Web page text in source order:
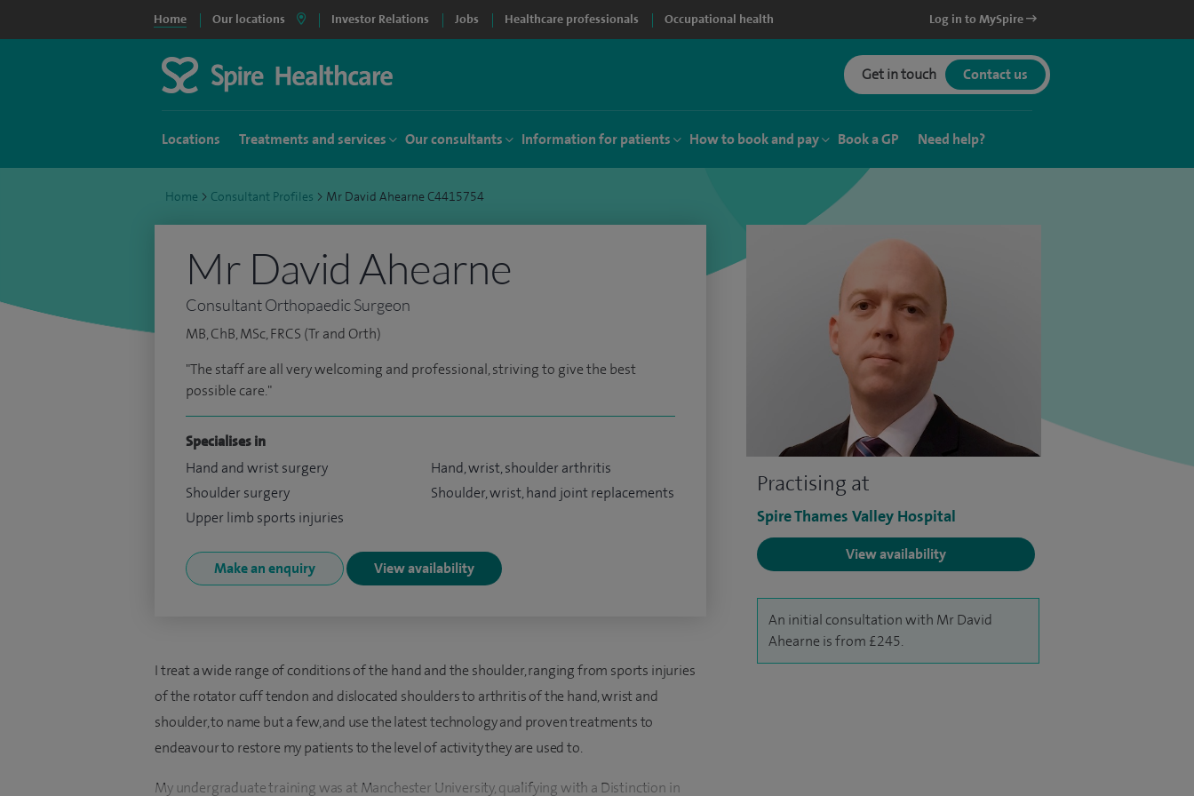
Home Our locations Investor Relations Jobs Healthcare professionals Occupational health Log in to MySpire
Get in touch Contact us
Locations Treatments and services Our consultants Information for patients How to book and pay Book a GP Need help?
Home > Consultant Profiles > Mr David Ahearne C4415754
Practising at
Spire Thames Valley Hospital
View availability
An initial consultation with Mr David
Ahearne is from £245.
Mr David Ahearne
Consultant Orthopaedic Surgeon
MB, ChB, MSc, FRCS (Tr and Orth)
"The staff are all very welcoming and professional, striving to give the best
possible care."
Specialises in
Hand and wrist surgery
Shoulder surgery
Upper limb sports injuries
Hand, wrist, shoulder arthritis
Shoulder, wrist, hand joint replacements
Make an enquiry View availability
I treat a wide range of conditions of the hand and the shoulder, ranging from sports injuries
of the rotator cuff tendon and dislocated shoulders to arthritis of the hand, wrist and
shoulder, to name but a few, and use the latest technology and proven treatments to
endeavour to restore my patients to the level of activity they are used to.
My undergraduate training was at Manchester University, qualifying with a Distinction in